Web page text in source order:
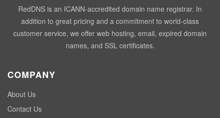
RedDNS is an ICANN-accredited domain name registrar. In
addition to great pricing and a commitment to world-class
customer service, we offer web hosting, email, expired domain
names, and SSL certificates.
COMPANY
About Us
Contact Us